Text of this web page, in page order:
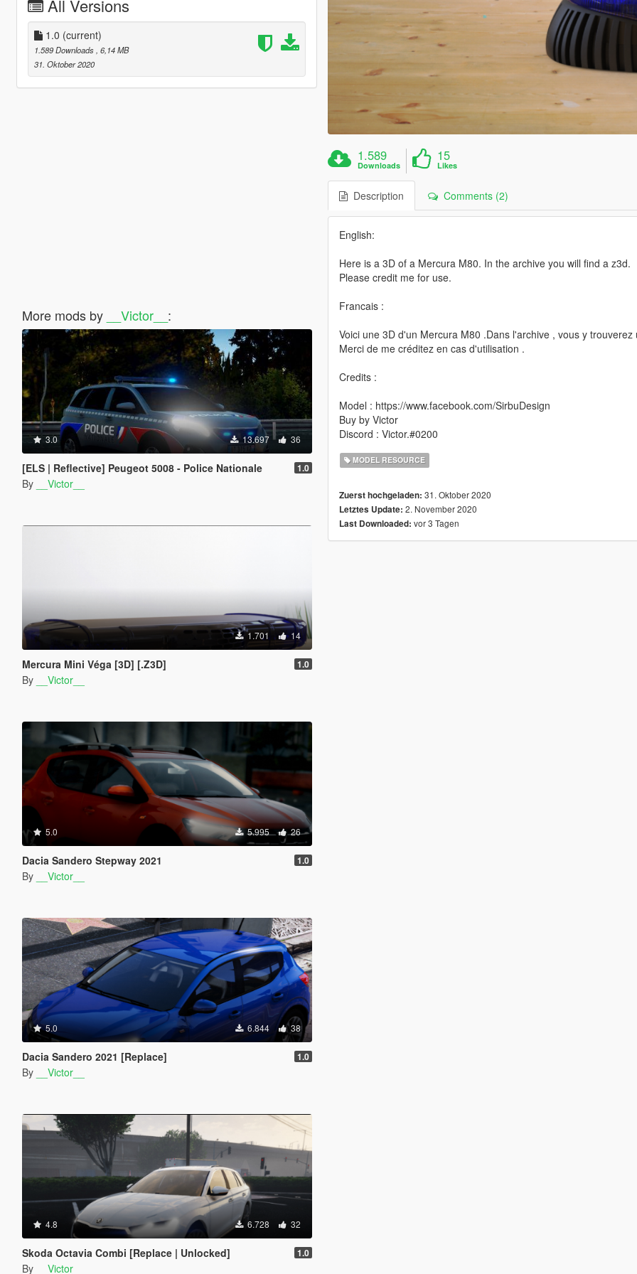
All Versions
1.0 (current)
1.589 Downloads , 6,14 MB
31. Oktober 2020
More mods by __Victor__ :
3.0 13.697 36
[ELS | Reflective] Peugeot 5008 - Police Nationale 1.0
By __Victor__
1.701 14
Mercura Mini Véga [3D] [.Z3D] 1.0
By __Victor__
5.0 5.995 26
Dacia Sandero Stepway 2021 1.0
By __Victor__
5.0 6.844 38
Dacia Sandero 2021 [Replace] 1.0
By __Victor__
4.8 6.728 32
Skoda Octavia Combi [Replace | Unlocked] 1.0
By __Victor__
1.589
Downloads
15
Likes
Description Comments (2)
English:
Here is a 3D of a Mercura M80. In the archive you will find a z3d.
Please credit me for use.
Francais :
Voici une 3D d'un Mercura M80 .Dans l'archive , vous y trouverez
Merci de me créditez en cas d'utilisation .
Credits :
Model : https://www.facebook.com/SirbuDesign
Buy by Victor
Discord : Victor.#0200
MODEL RESOURCE
Zuerst hochgeladen: 31. Oktober 2020
Letztes Update: 2. November 2020
Last Downloaded: vor 3 Tagen